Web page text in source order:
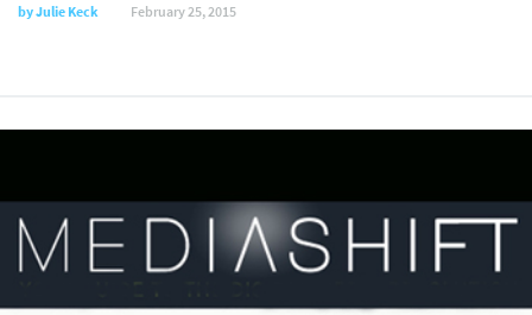
byJulie Keck February 25, 2015